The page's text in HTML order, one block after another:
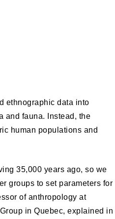
ethnographic data into
and fauna. Instead, the
human populations and
35,000 years ago, so we
groups to set parameters for
of anthropology at
in Quebec, explained in